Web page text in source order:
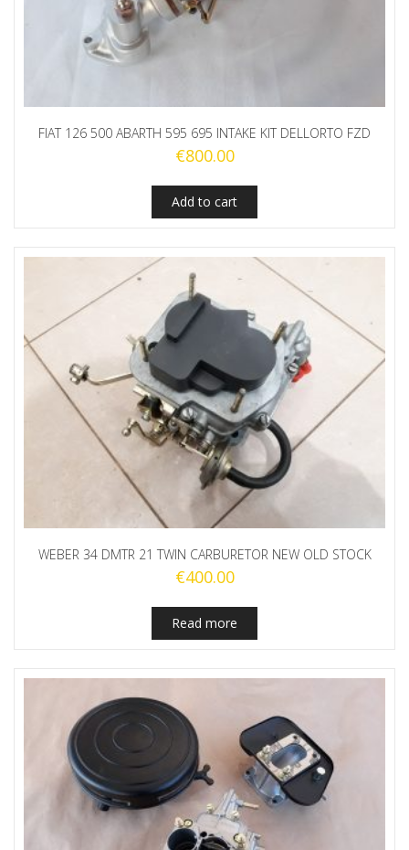
FIAT 126 500 ABARTH 595 695 INTAKE KIT DELLORTO FZD
€800.00
Add to cart
WEBER 34 DMTR 21 TWIN CARBURETOR NEW OLD STOCK
€400.00
Read more